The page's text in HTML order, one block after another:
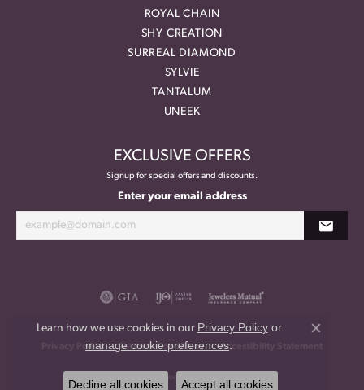
ROYAL CHAIN
SHY CREATION
SURREAL DIAMOND
SYLVIE
TANTALUM
UNEEK
EXCLUSIVE OFFERS
Signup for special offers and discounts.
Enter your email address
Privacy Policy Terms & Conditions Accessibility Statement
Learn how we use cookies in our Privacy Policyor
manage cookie preferences.
Close
Decline all cookies Accept all cookies